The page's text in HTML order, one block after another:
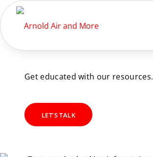
Get educated with our resources.
LET’S TALK